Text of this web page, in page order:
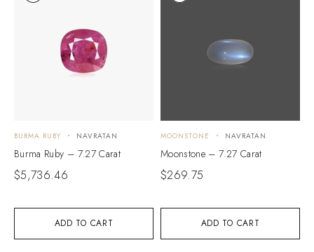
ADD TO CART
BURMA RUBY NAVRATAN
Burma Ruby – 7.27 Carat
$5,736.46
ADD TO CART
MOONSTONE NAVRATAN
Moonstone – 7.27 Carat
$269.75